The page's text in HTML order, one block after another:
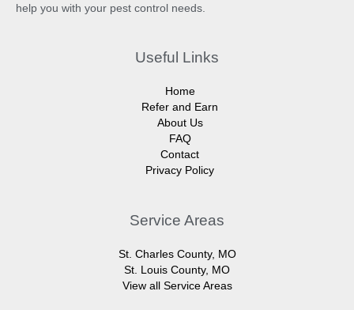
help you with your pest control needs.
Useful Links
Home
Refer and Earn
About Us
FAQ
Contact
Privacy Policy
Service Areas
St. Charles County, MO
St. Louis County, MO
View all Service Areas